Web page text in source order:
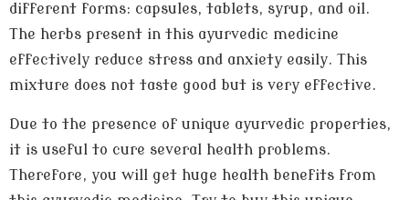
different forms: capsules, tablets, syrup, and oil.
The herbs present in this ayurvedic medicine
effectively reduce stress and anxiety easily. This
mixture does not taste good but is very effective.
Due to the presence of unique ayurvedic properties,
it is useful to cure several health problems.
Therefore, you will get huge health benefits from